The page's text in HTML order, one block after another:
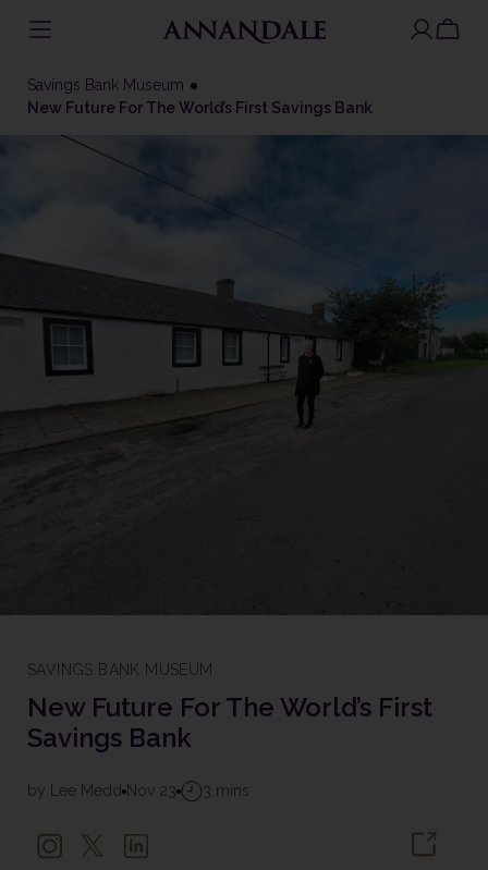
to
content
Savings Bank Museum
New Future For The World’s First Savings Bank
SAVINGS BANK MUSEUM
New Future For The World’s First
Savings Bank
by Lee Medd Nov 23 3 mins